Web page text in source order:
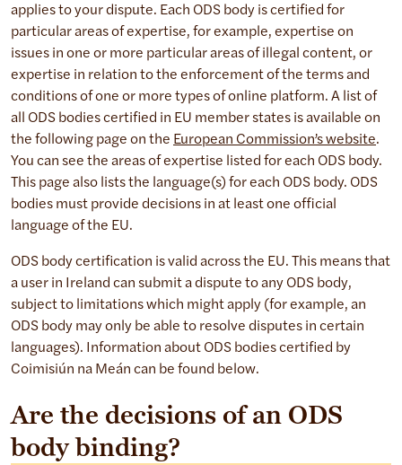
applies to your dispute. Each ODS body is certified for
particular areas of expertise, for example, expertise on
issues in one or more particular areas of illegal content, or
expertise in relation to the enforcement of the terms and
conditions of one or more types of online platform. A list of
all ODS bodies certified in EU member states is available on
the following page on the European Commission’s website.
You can see the areas of expertise listed for each ODS body.
This page also lists the language(s) for each ODS body. ODS
bodies must provide decisions in at least one official
language of the EU.
ODS body certification is valid across the EU. This means that
a user in Ireland can submit a dispute to any ODS body,
subject to limitations which might apply (for example, an
ODS body may only be able to resolve disputes in certain
languages). Information about ODS bodies certified by
Coimisiún na Meán can be found below.
Are the decisions of an ODS
body binding?